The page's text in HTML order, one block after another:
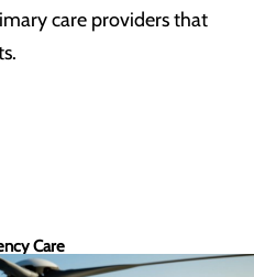
care providers that
Care